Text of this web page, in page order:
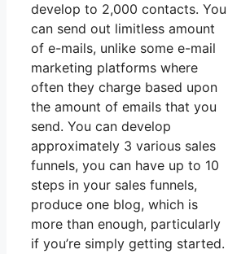
develop to 2,000 contacts. You
can send out limitless amount
of e-mails, unlike some e-mail
marketing platforms where
often they charge based upon
the amount of emails that you
send. You can develop
approximately 3 various sales
funnels, you can have up to 10
steps in your sales funnels,
produce one blog, which is
more than enough, particularly
if you’re simply getting started.